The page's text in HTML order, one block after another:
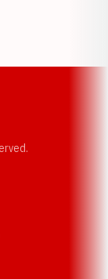
a new window